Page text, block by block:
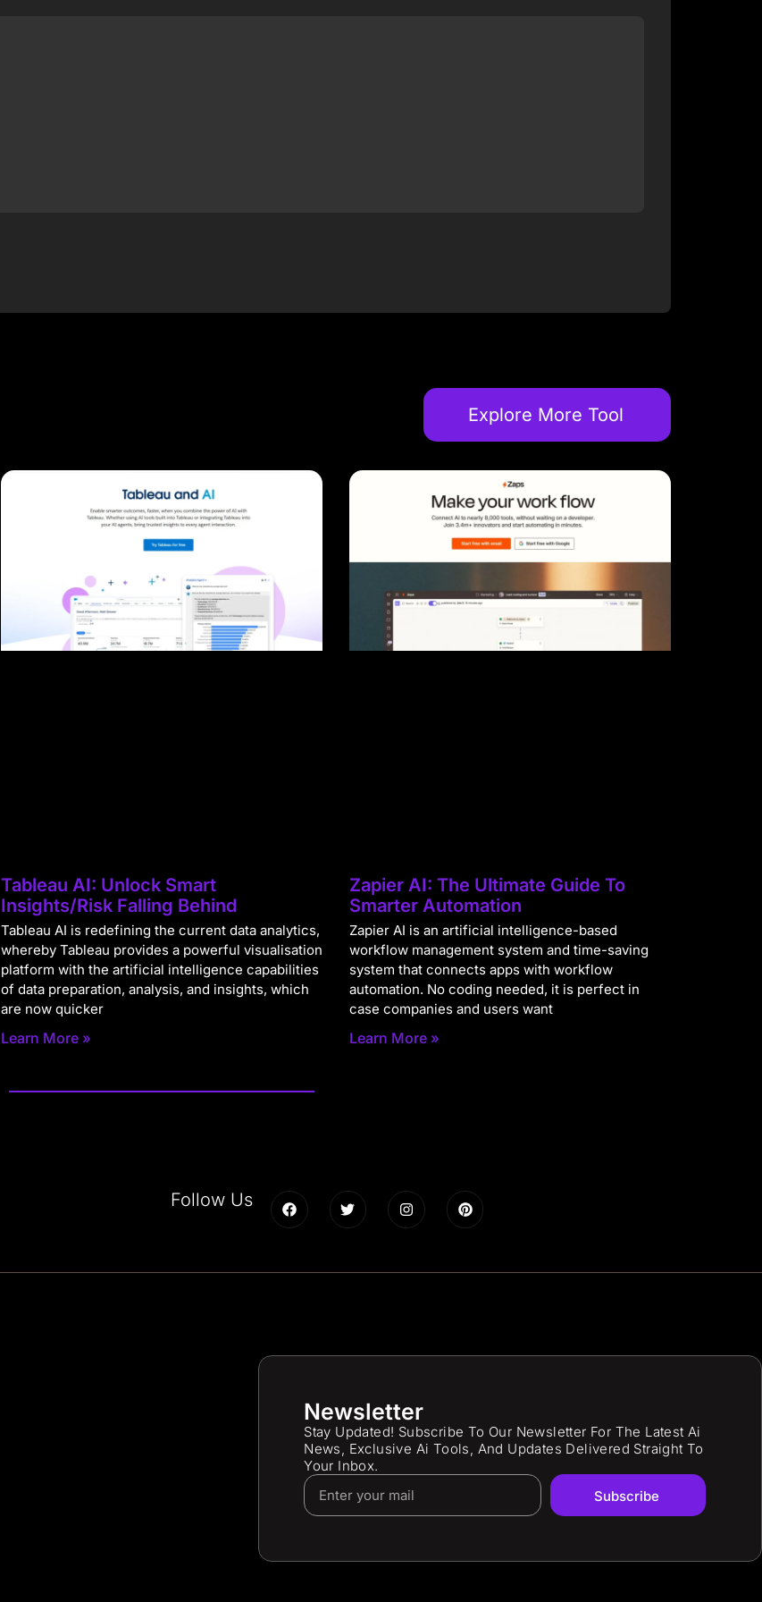
Explore More Tool
Tableau AI: Unlock Smart
Insights/Risk Falling Behind
Tableau AI is redefining the current data analytics,
whereby Tableau provides a powerful visualisation
platform with the artificial intelligence capabilities
of data preparation, analysis, and insights, which
are now quicker
Learn More »
Zapier AI: The Ultimate Guide To
Smarter Automation
Zapier AI is an artificial intelligence-based
workflow management system and time-saving
system that connects apps with workflow
automation. No coding needed, it is perfect in
case companies and users want
Learn More »
Follow Us
Newsletter
Stay Updated! Subscribe To Our Newsletter For The Latest Ai
News, Exclusive Ai Tools, And Updates Delivered Straight To
Your Inbox.
Subscribe